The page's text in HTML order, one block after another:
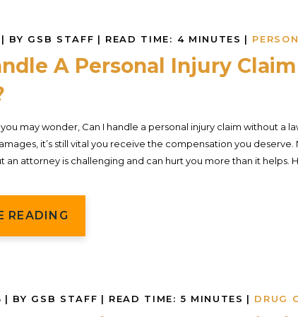
| BY GSB STAFF | READ TIME: 4 MINUTES |
A Personal Injury
may wonder, Can I handle a personal injury claim without a
it’s still vital you receive the compensation you
an attorney is challenging and can hurt you more than it helps.
READING
| BY GSB STAFF | READ TIME: 5 MINUTES | DRUG